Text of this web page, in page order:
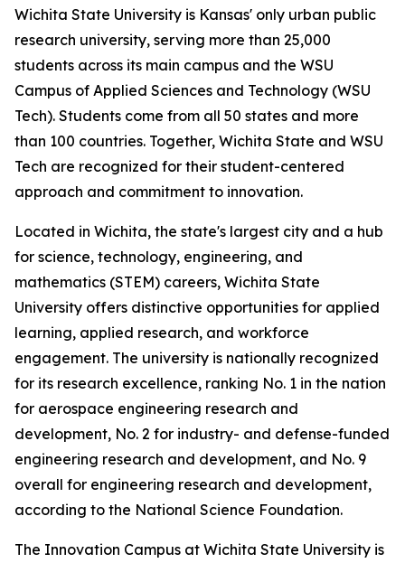
Wichita State University is Kansas' only urban public
research university, serving more than 25,000
students across its main campus and the WSU
Campus of Applied Sciences and Technology (WSU
Tech). Students come from all 50 states and more
than 100 countries. Together, Wichita State and WSU
Tech are recognized for their student-centered
approach and commitment to innovation.
Located in Wichita, the state's largest city and a hub
for science, technology, engineering, and
mathematics (STEM) careers, Wichita State
University offers distinctive opportunities for applied
learning, applied research, and workforce
engagement. The university is nationally recognized
for its research excellence, ranking No. 1 in the nation
for aerospace engineering research and
development, No. 2 for industry- and defense-funded
engineering research and development, and No. 9
overall for engineering research and development,
according to the National Science Foundation.
The Innovation Campus at Wichita State University is